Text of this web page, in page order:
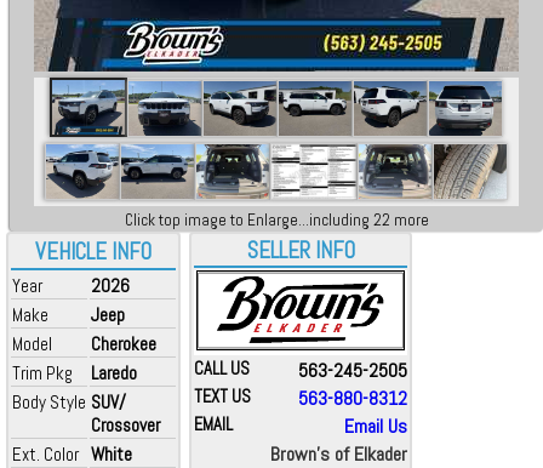
VEHICLE INFO
Year
2026
Make
Jeep
Model
Cherokee
Trim Pkg
Laredo
Body Style SUV/
Crossover
Ext. Color White
Click top image to Enlarge...including 22 more
SELLER INFO
CALL US 563-245-2505
TEXT US 563-880-8312
EMAIL
Email Us
Brown's of Elkader